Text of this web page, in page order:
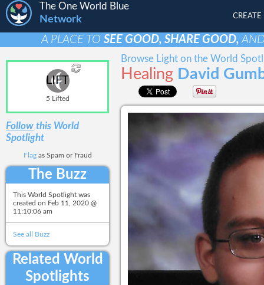
CREATE
The One World Blue
Network
A PLACE TO SEE GOOD, SHARE GOOD,
LIFT
5 Lifted
Follow this World
Spotlight
Flag as Spam or Fraud
The Buzz
This World Spotlight was
created on Feb 11, 2020 @
11:10:06 am
See all Buzz
Related World
Spotlights
Browse Light on the World
Healing David